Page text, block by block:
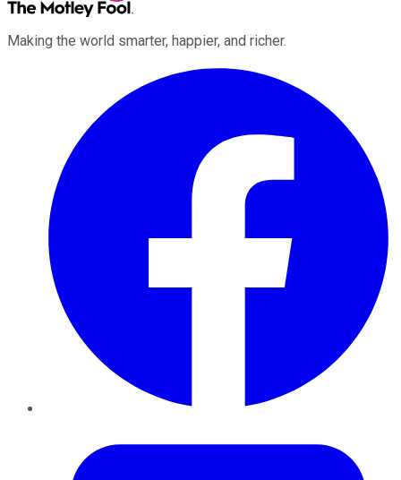
Making the world smarter, happier, and richer.